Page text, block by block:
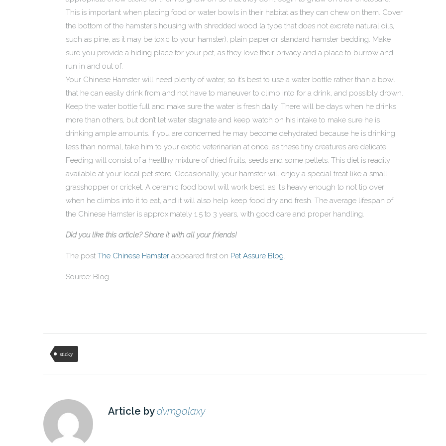
This is important when placing food or water bowls in their habitat as they can chew on them. Cover
the bottom of the hamster’s housing with shredded wood (a type that does not excrete natural oils,
such as pine, as it may be toxic to your hamster), plain paper or standard hamster bedding. Make
sure you provide a hiding place for your pet, as they love their privacy and a place to burrow and
run in and out of.
Your Chinese Hamster will need plenty of water, so it’s best to use a water bottle rather than a bowl
that he can easily drink from and not have to maneuver to climb into for a drink, and possibly drown.
Keep the water bottle full and make sure the water is fresh daily. There will be days when he drinks
more than others, but don’t let water stagnate and keep watch on his intake to make sure he is
drinking ample amounts. If you are concerned he may become dehydrated because he is drinking
less than normal, take him to your exotic veterinarian at once, as these tiny creatures are delicate.
Feeding will consist of a healthy mixture of dried fruits, seeds and some pellets. This diet is readily
available at your local pet store. Occasionally, your hamster will enjoy a special treat like a small
grasshopper or cricket. A ceramic food bowl will work best, as it’s heavy enough to not tip over
when he climbs into it to eat, and it will also help keep food dry and fresh. The average lifespan of
the Chinese Hamster is approximately 1.5 to 3 years, with good care and proper handling.
Did you like this article? Share it with all your friends!
The post The Chinese Hamster appeared first on Pet Assure Blog.
Source: Blog
sticky
Article bydvmgalaxy